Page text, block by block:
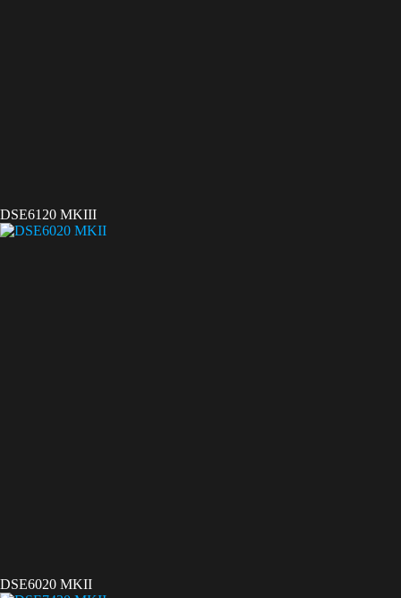
DSE6120 MKIII
DSE6020 MKII